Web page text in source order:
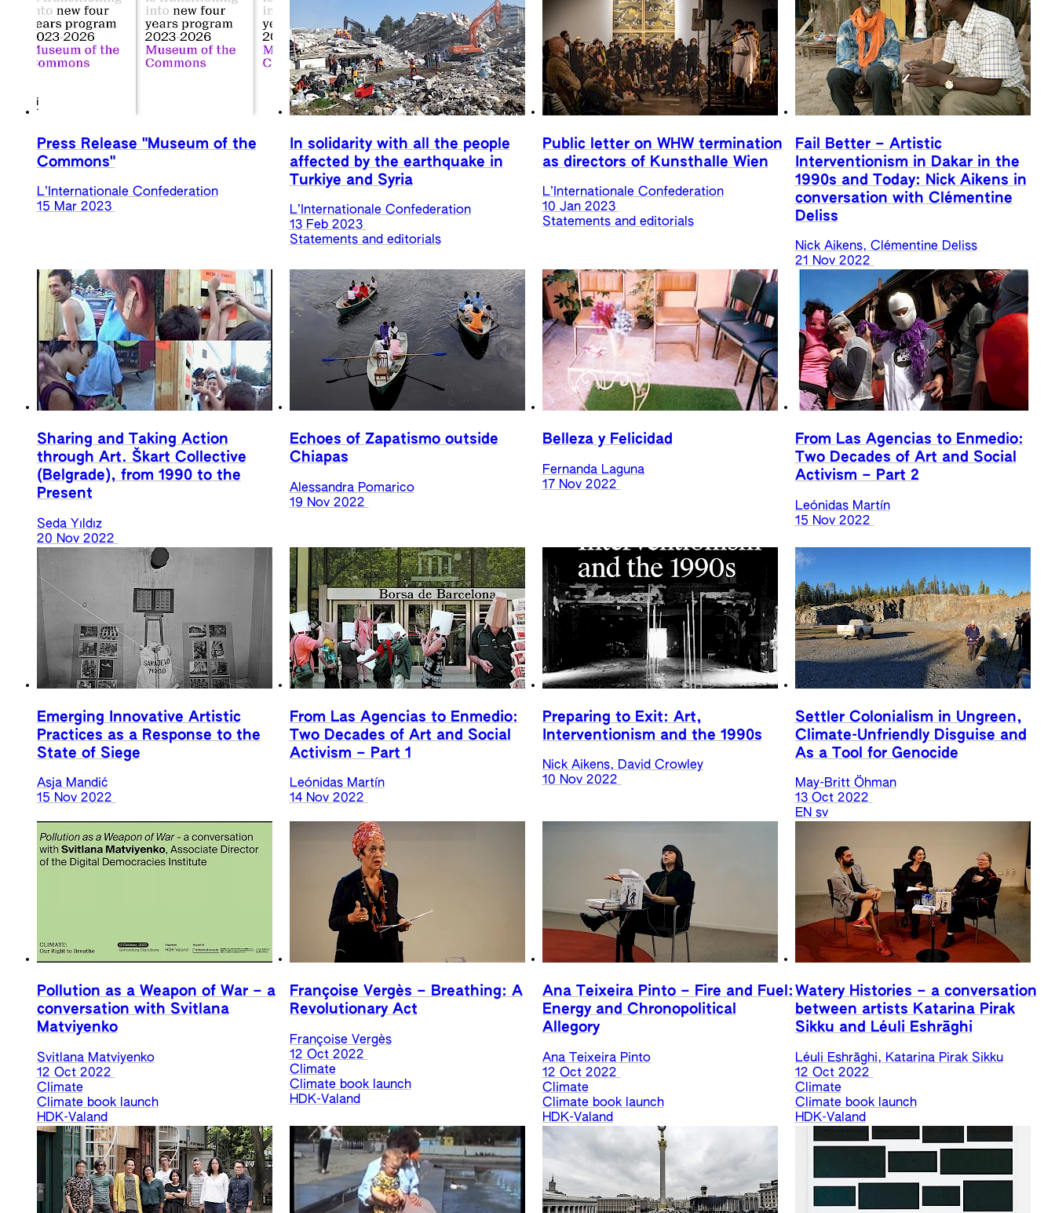
Press Release "Museum of the
Commons"
L’Internationale Confederation
15 Mar 2023
In solidarity with all the people
affected by the earthquake in
Turkiye and Syria
L’Internationale Confederation
13 Feb 2023
Statements and editorials
Public letter on WHW termination
as directors of Kunsthalle Wien
L’Internationale Confederation
10 Jan 2023
Statements and editorials
Fail Better – Artistic
Interventionism in Dakar in the
1990s and Today: Nick Aikens in
conversation with Clémentine
Deliss
Nick Aikens, Clémentine Deliss
21 Nov 2022
Sharing and Taking Action
through Art. Škart Collective
(Belgrade), from 1990 to the
Present
Seda Yıldız
20 Nov 2022
Echoes of Zapatismo outside
Chiapas
Alessandra Pomarico
19 Nov 2022
Belleza y Felicidad
Fernanda Laguna
17 Nov 2022
From Las Agencias to Enmedio:
Two Decades of Art and Social
Activism – Part 2
Leónidas Martín
15 Nov 2022
Emerging Innovative Artistic
Practices as a Response to the
State of Siege
Asja Mandić
15 Nov 2022
From Las Agencias to Enmedio:
Two Decades of Art and Social
Activism – Part 1
Leónidas Martín
14 Nov 2022
Preparing to Exit: Art,
Interventionism and the 1990s
Nick Aikens, David Crowley
10 Nov 2022
Settler Colonialism in Ungreen,
Climate-Unfriendly Disguise and
As a Tool for Genocide
May-Britt Öhman
13 Oct 2022
EN sv
Pollution as a Weapon of War – a
conversation with Svitlana
Matviyenko
Svitlana Matviyenko
12 Oct 2022
Climate
Climate book launch
HDK-Valand
Françoise Vergès – Breathing: A
Revolutionary Act
Françoise Vergès
12 Oct 2022
Climate
Climate book launch
HDK-Valand
Ana Teixeira Pinto – Fire and Fuel:
Energy and Chronopolitical
Allegory
Ana Teixeira Pinto
12 Oct 2022
Climate
Climate book launch
HDK-Valand
Watery Histories – a conversation
between artists Katarina Pirak
Sikku and Léuli Eshrāghi
Léuli Eshrāghi, Katarina Pirak Sikku
12 Oct 2022
Climate
Climate book launch
HDK-Valand